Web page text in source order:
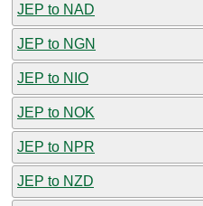
JEP to NAD
JEP to NGN
JEP to NIO
JEP to NOK
JEP to NPR
JEP to NZD